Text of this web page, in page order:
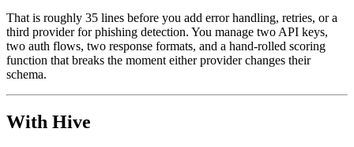
That is roughly 35 lines before you add error handling, retries, or a
third provider for phishing detection. You manage two API keys,
two auth flows, two response formats, and a hand-rolled scoring
function that breaks the moment either provider changes their
schema.
With Hive